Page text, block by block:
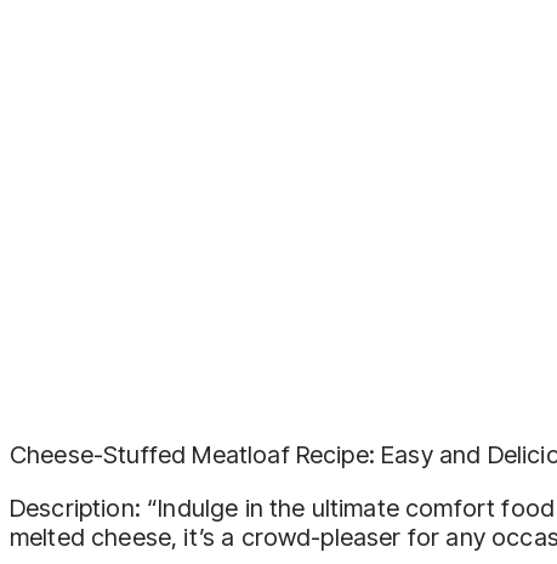
Cheese-Stuffed Meatloaf Recipe: Easy and
Description: “Indulge in the ultimate comfort
melted cheese, it’s a crowd-pleaser for any